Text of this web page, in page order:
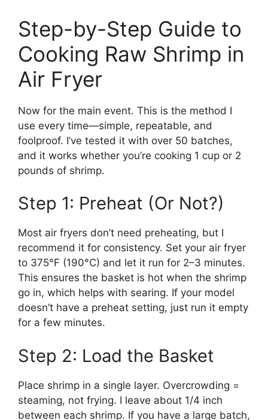
Step-by-Step Guide to
Cooking Raw Shrimp in
Air Fryer
Now for the main event. This is the method I
use every time—simple, repeatable, and
foolproof. I’ve tested it with over 50 batches,
and it works whether you’re cooking 1 cup or 2
pounds of shrimp.
Step 1: Preheat (Or Not?)
Most air fryers don’t need preheating, but I
recommend it for consistency. Set your air fryer
to 375°F (190°C) and let it run for 2–3 minutes.
This ensures the basket is hot when the shrimp
go in, which helps with searing. If your model
doesn’t have a preheat setting, just run it empty
for a few minutes.
Step 2: Load the Basket
Place shrimp in a single layer. Overcrowding =
steaming, not frying. I leave about 1/4 inch
between each shrimp. If you have a large batch,